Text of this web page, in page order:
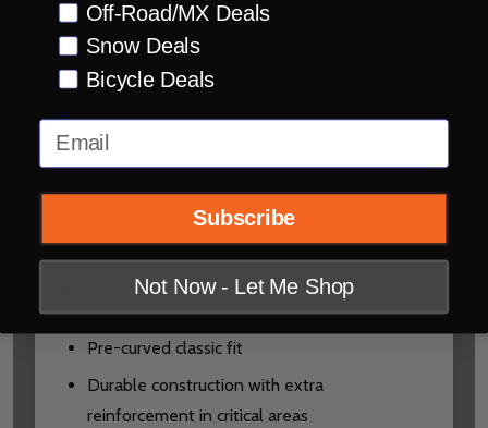
brace
armor
Kit Sizing: XS-5XL Please see size chart for
Classic fit
Pre-curved classic fit
Durable construction with extra
reinforcement in critical areas
Off-Road/MX Deals
Snow Deals
Bicycle Deals
Email
Subscribe
Not Now - Let Me Shop